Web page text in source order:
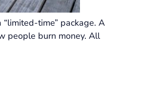
time” package. A
people burn money. All